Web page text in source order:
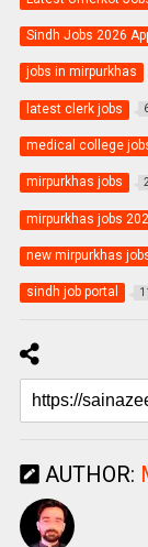
Sindh Jobs 2026
jobs in mirpurkhas
latest clerk jobs
medical college
mirpurkhas jobs
mirpurkhas jobs
new mirpurkhas
sindh job portal 11
AUTHOR: